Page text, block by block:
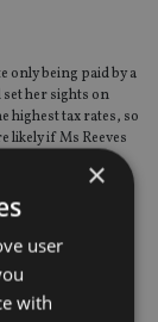
only being paid by a
her sights on
highest tax rates, so
likely if Ms Reeves
away certain
potentially
the nil-rate
be cut.
or to
×
user
with